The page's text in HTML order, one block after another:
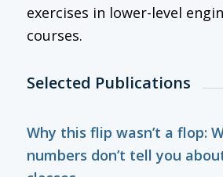
exercises in lower-level
courses.
Selected Publications
Why this flip wasn’t a flop:
numbers don’t tell you